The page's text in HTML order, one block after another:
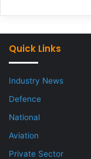
Quick Links
Industry News
Defence
National
Aviation
Private Sector